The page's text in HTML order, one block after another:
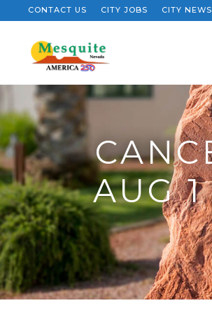
CONTACT US CITY JOBS CITY NEWS
AUG